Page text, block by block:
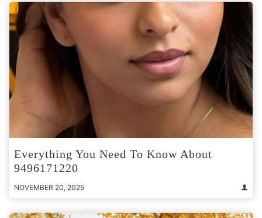
Everything You Need To Know About
9496171220
NOVEMBER 20, 2025